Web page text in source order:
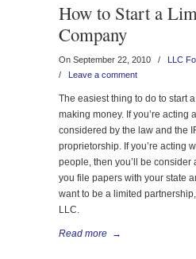
How to Start a
Company
On September 22, 2010 /
LLC
/ Leave a comment
The easiest thing to do to start
making money. If you’re acting
considered by the law and the
proprietorship. If you’re acting
people, then you’ll be consider
you file papers with your state
want to be a limited
LLC.
Read more →